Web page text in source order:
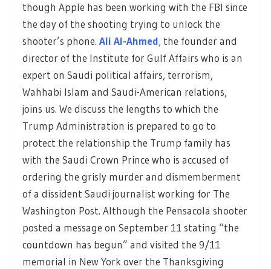
though Apple has been working with the FBI since
the day of the shooting trying to unlock the
shooter’s phone. Ali Al-Ahmed, the founder and
director of the Institute for Gulf Affairs who is an
expert on Saudi political affairs, terrorism,
Wahhabi Islam and Saudi-American relations,
joins us. We discuss the lengths to which the
Trump Administration is prepared to go to
protect the relationship the Trump family has
with the Saudi Crown Prince who is accused of
ordering the grisly murder and dismemberment
of a dissident Saudi journalist working for The
Washington Post. Although the Pensacola shooter
posted a message on September 11 stating “the
countdown has begun” and visited the 9/11
memorial in New York over the Thanksgiving